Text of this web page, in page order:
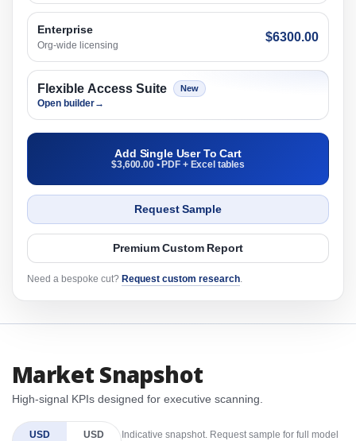
Enterprise
Org-wide licensing
$6300.00
Flexible Access Suite New
Open builder→
Add Single User To Cart
$3,600.00 • PDF + Excel tables
Request Sample
Premium Custom Report
Need a bespoke cut? Request custom research.
Market Snapshot
High-signal KPIs designed for executive scanning.
USD
USD
Indicative snapshot. Request sample for full model